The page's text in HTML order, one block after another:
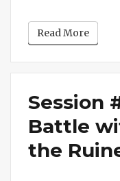
Read More
Session
Battle
the